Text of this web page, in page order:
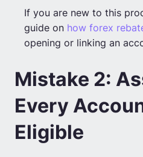
If you are new to this
guide on how forex
opening or linking an
Mistake 2:
Every
Eligible